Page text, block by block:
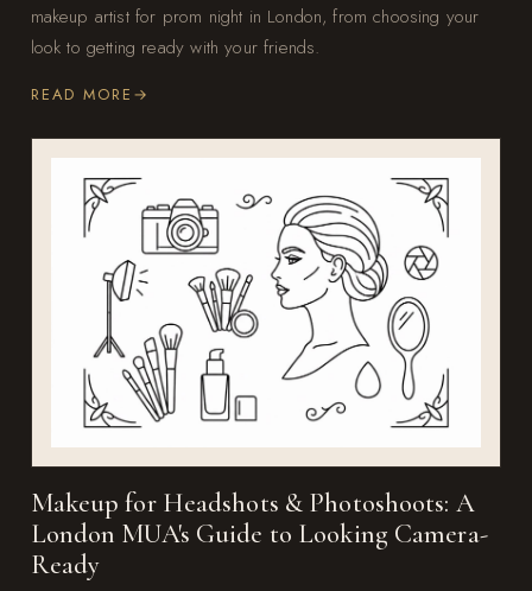
makeup artist for prom night in London, from choosing your
look to getting ready with your friends.
READ MORE
Makeup for Headshots & Photoshoots: A
London MUA's Guide to Looking Camera-
Ready